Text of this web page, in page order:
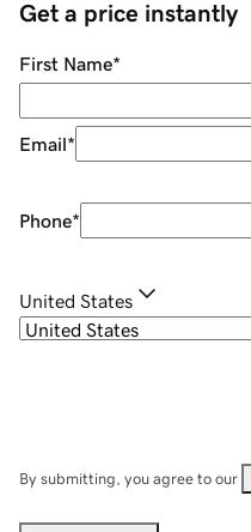
Get a price instantly
First Name*
Email*
Phone*
United States
By submitting, you agree to our